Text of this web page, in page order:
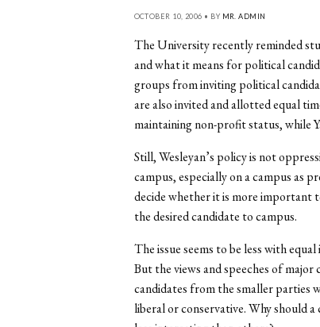
OCTOBER 10, 2006 • BY MR. ADMIN
The University recently reminded
and what it means for political
groups from inviting political
are also invited and allotted equal
maintaining non-profit status, while
Still, Wesleyan’s policy is not
campus, especially on a campus as
decide whether it is more important
the desired candidate to campus.
The issue seems to be less with
But the views and speeches of major
candidates from the smaller parties
liberal or conservative. Why should